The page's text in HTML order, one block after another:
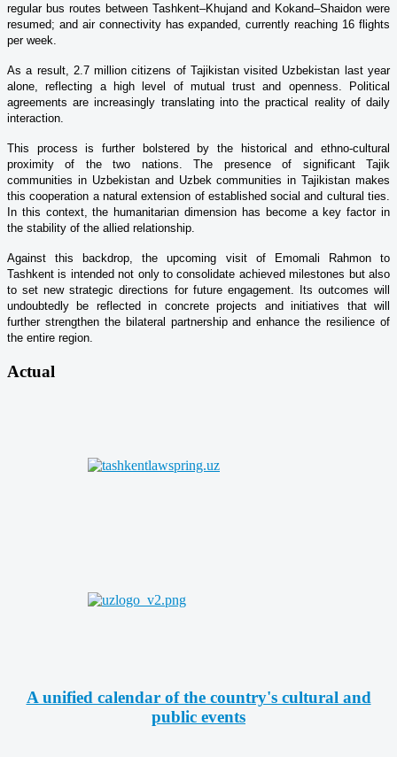
regular bus routes between Tashkent–Khujand and Kokand–Shaidon were
resumed; and air connectivity has expanded, currently reaching 16 flights
per week.
As a result, 2.7 million citizens of Tajikistan visited Uzbekistan last year
alone, reflecting a high level of mutual trust and openness. Political
agreements are increasingly translating into the practical reality of daily
interaction.
This process is further bolstered by the historical and ethno-cultural
proximity of the two nations. The presence of significant Tajik
communities in Uzbekistan and Uzbek communities in Tajikistan makes
this cooperation a natural extension of established social and cultural ties.
In this context, the humanitarian dimension has become a key factor in
the stability of the allied relationship.
Against this backdrop, the upcoming visit of Emomali Rahmon to
Tashkent is intended not only to consolidate achieved milestones but also
to set new strategic directions for future engagement. Its outcomes will
undoubtedly be reflected in concrete projects and initiatives that will
further strengthen the bilateral partnership and enhance the resilience of
the entire region.
Actual
A unified calendar of the country's cultural and
public events